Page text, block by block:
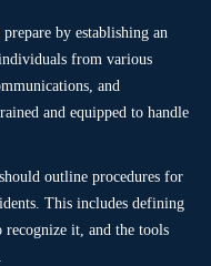
by establishing an
from various
and
and equipped to handle
outline procedures for
This includes defining
it, and the tools